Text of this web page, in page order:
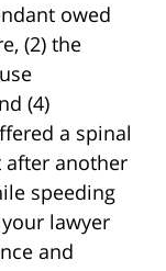
owed
(2) the
(4)
a spinal
another
speeding
lawyer
and